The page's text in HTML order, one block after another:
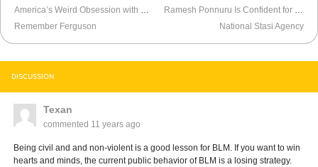
America’s Weird Obsession with Guns
Remember Ferguson
Ramesh Ponnuru Is Confident for No Good Reason
National Stasi Agency
DISCUSSION
Texan
commented 11 years ago
Being civil and and non-violent is a good lesson for BLM. If you want to win
hearts and minds, the current public behavior of BLM is a losing strategy.